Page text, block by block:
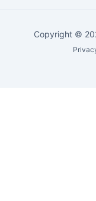
Copyright ©